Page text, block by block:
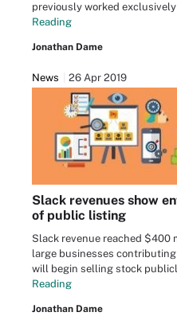
previously worked
Reading
Jonathan Dame
News 26 Apr 2019
Slack revenues show
of public listing
Slack revenue reached $400
large businesses
will begin selling stock
Reading
Jonathan Dame